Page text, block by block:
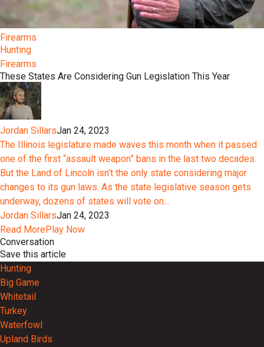
Firearms
Hunting
Firearms
These States Are Considering Gun Legislation This Year
Jordan SillarsJan 24, 2023
The Illinois legislature made waves this month when it passed
one of the first “assault weapon” bans in the last two decades.
But the Land of Lincoln isn’t the only state considering major
changes to its gun laws. As the state legislative season gets
underway, dozens of states will vote on...
Jordan SillarsJan 24, 2023
Read MorePlay Now
Conversation
Save this article
Hunting
Big Game
Whitetail
Turkey
Waterfowl
Upland Birds